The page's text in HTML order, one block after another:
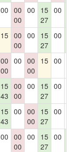
00 00
00
00
15
27
00
15 00
00
00
15
27
00
00
00
00 00
00
15 00
15
43
00
00
00
15
27
00
15
43
00 00
00
15
27
00
00 00
00
00
15
27
00